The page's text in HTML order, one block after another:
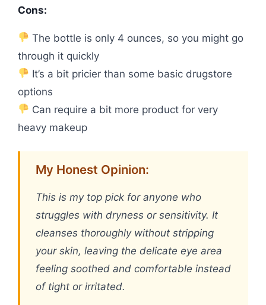
Cons:
The bottle is only 4 ounces, so you might go
through it quickly
It’s a bit pricier than some basic drugstore
options
Can require a bit more product for very
heavy makeup
My Honest Opinion:
This is my top pick for anyone who
struggles with dryness or sensitivity. It
cleanses thoroughly without stripping
your skin, leaving the delicate eye area
feeling soothed and comfortable instead
of tight or irritated.